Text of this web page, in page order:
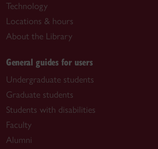
Technology
Locations & hours
About the Library
General guides for users
Undergraduate students
Graduate students
Students with disabilities
Faculty
Alumni